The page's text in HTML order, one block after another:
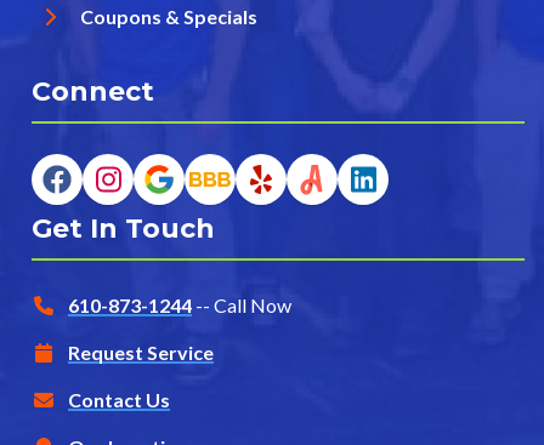
Coupons & Specials
Connect
Get In Touch
610-873-1244 -- Call Now
Request Service
Contact Us